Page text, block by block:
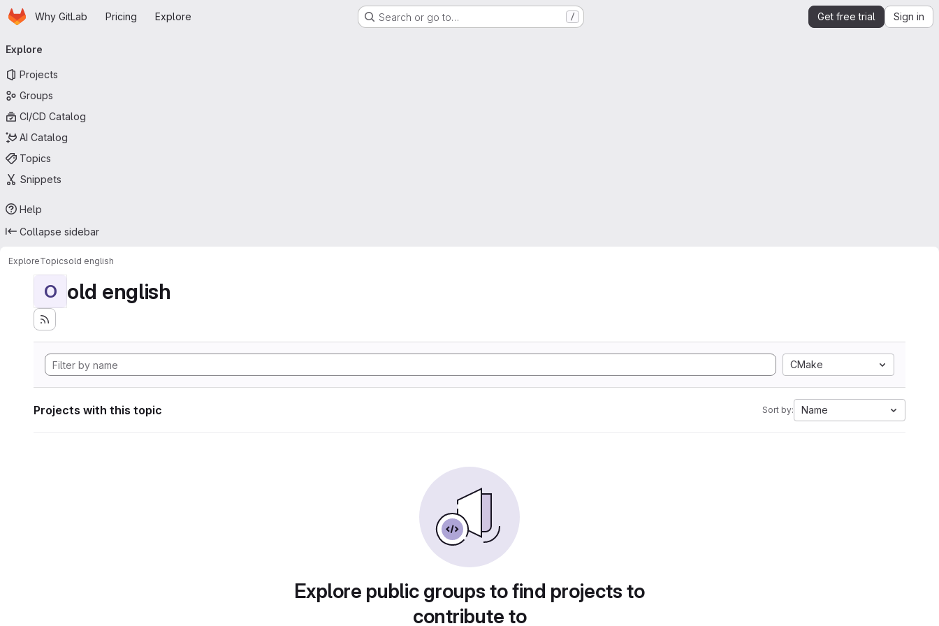
Skip to main content
HomepageWhy GitLab Pricing Explore Search or go to… / Get free trial Sign in
navigation
Explore
Projects
Groups
CI/CD Catalog
AI Catalog
Topics
Snippets
Help
Collapse sidebar
ExploreTopicsold english
O old english
CMake
Projects with this topic Sort by: Name
Explore public groups to find projects to
contribute to